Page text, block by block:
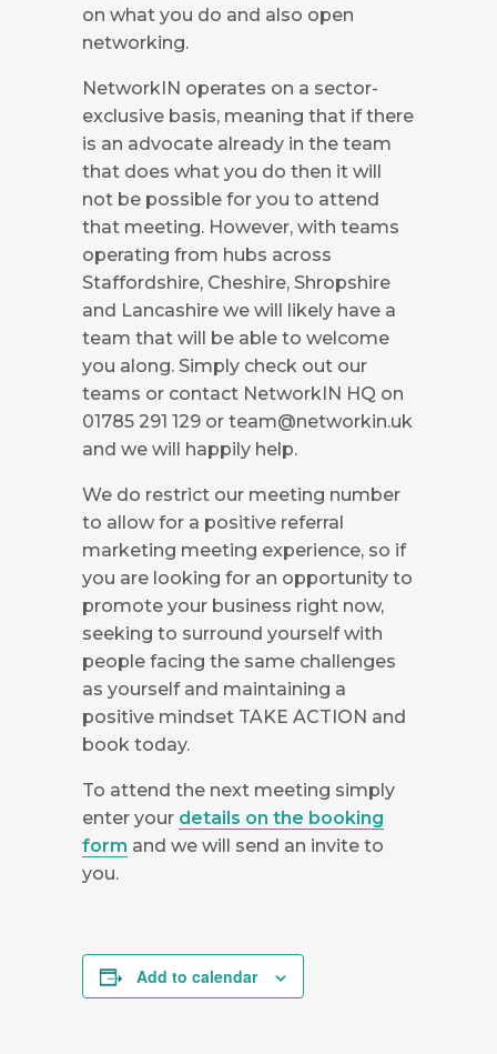
on what you do and also open
networking.
NetworkIN operates on a sector-
exclusive basis, meaning that if there
is an advocate already in the team
that does what you do then it will
not be possible for you to attend
that meeting. However, with teams
operating from hubs across
Staffordshire, Cheshire, Shropshire
and Lancashire we will likely have a
team that will be able to welcome
you along. Simply check out our
teams or contact NetworkIN HQ on
01785 291 129 or team@networkin.uk
and we will happily help.
We do restrict our meeting number
to allow for a positive referral
marketing meeting experience, so if
you are looking for an opportunity to
promote your business right now,
seeking to surround yourself with
people facing the same challenges
as yourself and maintaining a
positive mindset TAKE ACTION and
book today.
To attend the next meeting simply
enter your details on the booking
form and we will send an invite to
you.
Add to calendar